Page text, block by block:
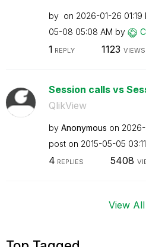
by on ‎2026-01-26 01:19
05-08 05:08 AM by
1 REPLY 1123 VIEWS
Session calls vs
QlikView
by Anonymous on
post on ‎2015-05-05
4 REPLIES 5408
View